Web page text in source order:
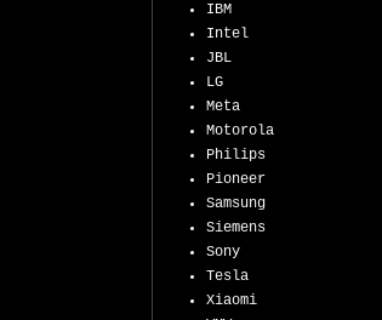
IBM
Intel
JBL
LG
Meta
Motorola
Philips
Pioneer
Samsung
Siemens
Sony
Tesla
Xiaomi